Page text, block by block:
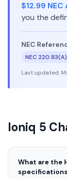
$12.99
you the
NEC
NEC 220.83(A)
Last updated:
Ioniq 5
What are the